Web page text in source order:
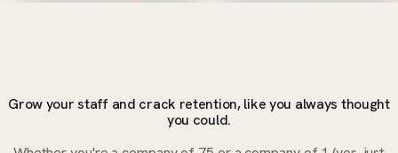
Grow your staff and crack retention, like you always thought
you could.